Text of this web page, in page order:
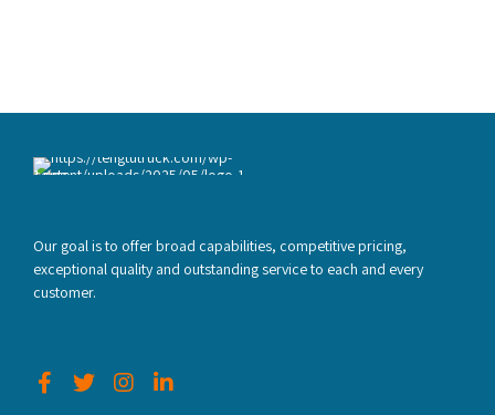
Our goal is to offer broad capabilities, competitive pricing,
exceptional quality and outstanding service to each and every
customer.